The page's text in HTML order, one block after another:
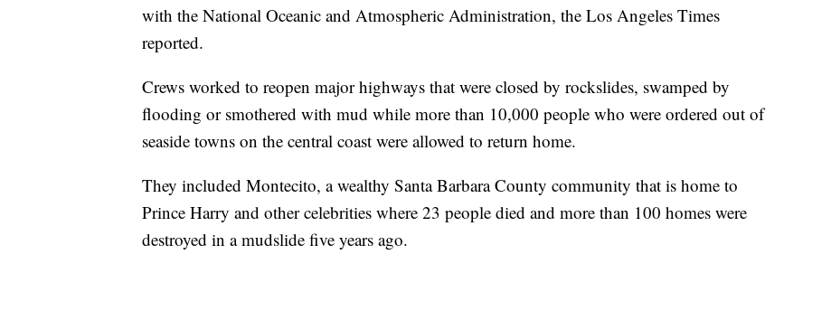
with the National Oceanic and Atmospheric Administration, the Los Angeles Times
reported.
Crews worked to reopen major highways that were closed by rockslides, swamped by
flooding or smothered with mud while more than 10,000 people who were ordered out of
seaside towns on the central coast were allowed to return home.
They included Montecito, a wealthy Santa Barbara County community that is home to
Prince Harry and other celebrities where 23 people died and more than 100 homes were
destroyed in a mudslide five years ago.